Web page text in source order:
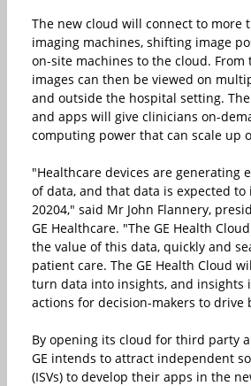
The new cloud will connect to more
imaging machines, shifting image
on-site machines to the cloud. From
images can then be viewed on
and outside the hospital setting. The
and apps will give clinicians on-
computing power that can scale up
"Healthcare devices are generating
of data, and that data is expected to
20204," said Mr John Flannery,
GE Healthcare. "The GE Health
the value of this data, quickly and
patient care. The GE Health Cloud
turn data into insights, and insights
actions for decision-makers to drive
By opening its cloud for third party
GE intends to attract independent
(ISVs) to develop their apps in the